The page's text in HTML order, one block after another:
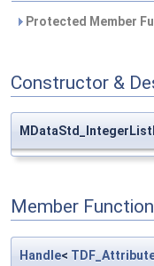
Protected Member
Constructor &
Member
Handle<